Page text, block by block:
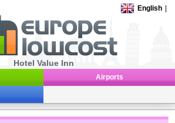
English
Hotel Value Inn
Airports